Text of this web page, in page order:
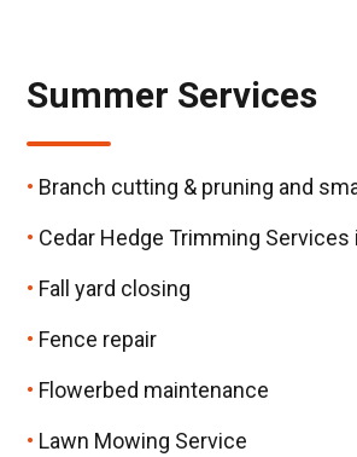
Summer Services
Branch cutting & pruning and
Cedar Hedge Trimming Services
Fall yard closing
Fence repair
Flowerbed maintenance
Lawn Mowing Service